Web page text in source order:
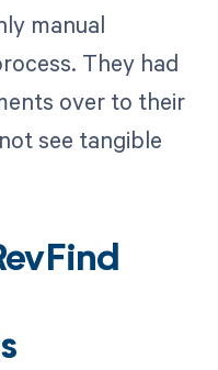
manual
They had
over to their
see tangible